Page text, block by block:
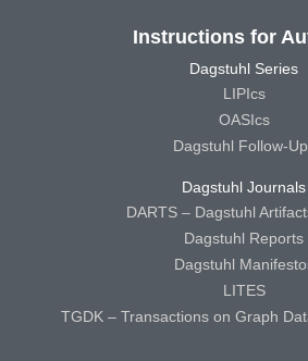
Instructions for
Dagstuhl Series
LIPIcs
OASIcs
Dagstuhl Follow-
Dagstuhl Journals
DARTS – Dagstuhl
Dagstuhl Reports
Dagstuhl
LITES
TGDK – Transactions on Graph